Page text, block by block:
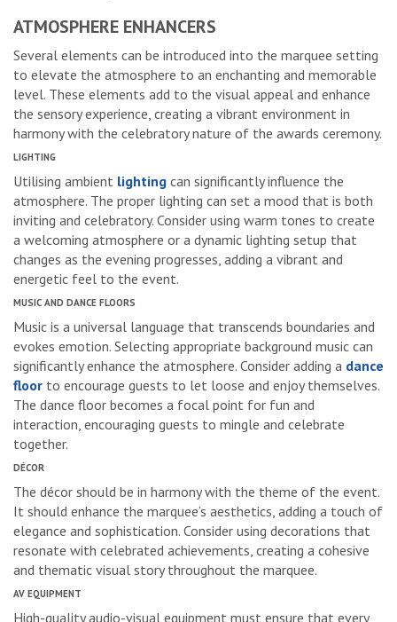
ATMOSPHERE ENHANCERS
Several elements can be introduced into the marquee setting
to elevate the atmosphere to an enchanting and memorable
level. These elements add to the visual appeal and enhance
the sensory experience, creating a vibrant environment in
harmony with the celebratory nature of the awards ceremony.
LIGHTING
Utilising ambient lighting can significantly influence the
atmosphere. The proper lighting can set a mood that is both
inviting and celebratory. Consider using warm tones to create
a welcoming atmosphere or a dynamic lighting setup that
changes as the evening progresses, adding a vibrant and
energetic feel to the event.
MUSIC AND DANCE FLOORS
Music is a universal language that transcends boundaries and
evokes emotion. Selecting appropriate background music can
significantly enhance the atmosphere. Consider adding a dance
floor to encourage guests to let loose and enjoy themselves.
The dance floor becomes a focal point for fun and
interaction, encouraging guests to mingle and celebrate
together.
DÉCOR
The décor should be in harmony with the theme of the event.
It should enhance the marquee’s aesthetics, adding a touch of
elegance and sophistication. Consider using decorations that
resonate with celebrated achievements, creating a cohesive
and thematic visual story throughout the marquee.
AV EQUIPMENT
High-quality audio-visual equipment must ensure that every